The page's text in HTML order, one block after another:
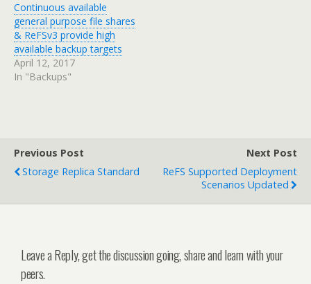
Continuous available
general purpose file shares
& ReFSv3 provide high
available backup targets
April 12, 2017
In "Backups"
Previous Post
Storage Replica Standard
Next Post
ReFS Supported Deployment
Scenarios Updated
Leave a Reply, get the discussion going, share and learn with your
peers.